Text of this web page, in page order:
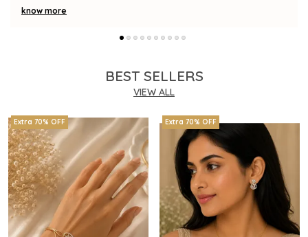
know more
BEST SELLERS
VIEW ALL
Extra 70% OFF Extra 70% OFF